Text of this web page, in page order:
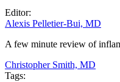
Editor:
Alexis Pelletier-Bui, MD
A few minute review of
Christopher Smith, MD
Tags: